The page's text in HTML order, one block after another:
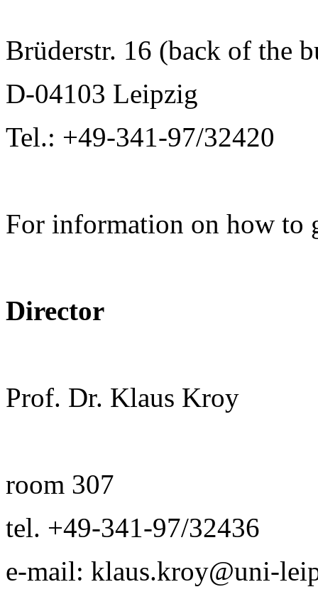
Brüderstr. 16 (back of the
D-04103 Leipzig
Tel.: +49-341-97/32420
For information on how to
Director
Prof. Dr. Klaus Kroy
room 307
tel. +49-341-97/32436
e-mail: klaus.kroy@uni-